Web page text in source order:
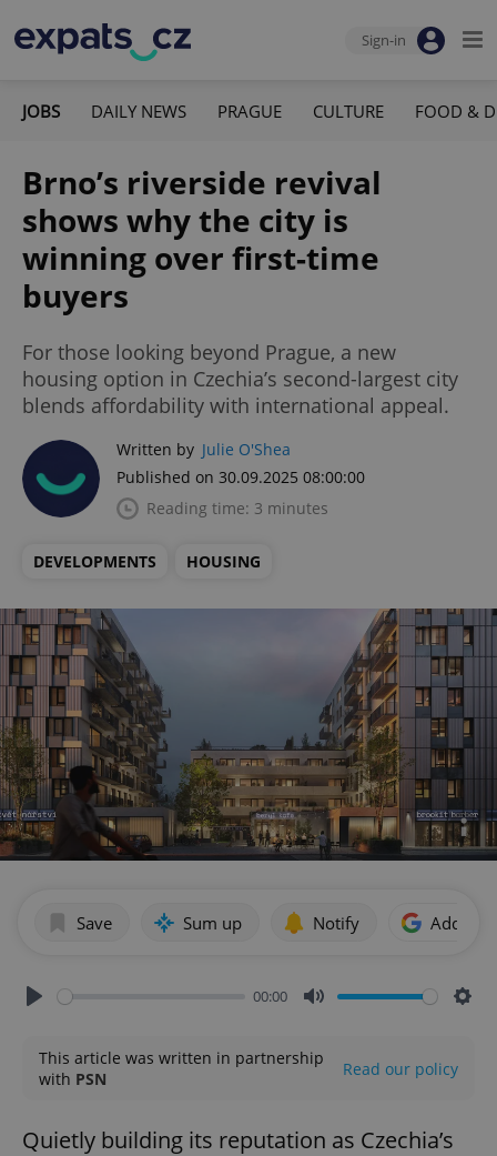
Sign-in
JOBS DAILY NEWS PRAGUE CULTURE FOOD &
Brno’s riverside revival
shows why the city is
winning over first-time
buyers
For those looking beyond Prague, a new
housing option in Czechia’s second-largest city
blends affordability with international appeal.
Written by Julie O'Shea
Published on 30.09.2025 08:00:00
Reading time: 3 minutes
DEVELOPMENTS HOUSING
Save Sum up Notify Add as
00:00
This article was written in partnership
with PSN Read our policy
Quietly building its reputation as Czechia’s